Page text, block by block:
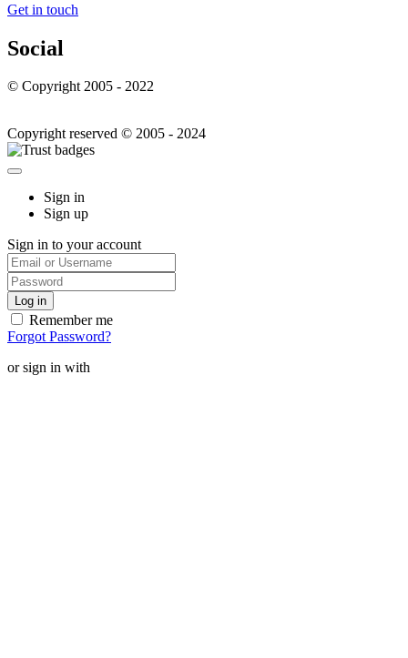
Get in touch
Social
© Copyright 2005 - 2022
Copyright reserved © 2005 - 2024
Sign in
Sign up
Sign in to your account
Remember me
Forgot Password?
or sign in with